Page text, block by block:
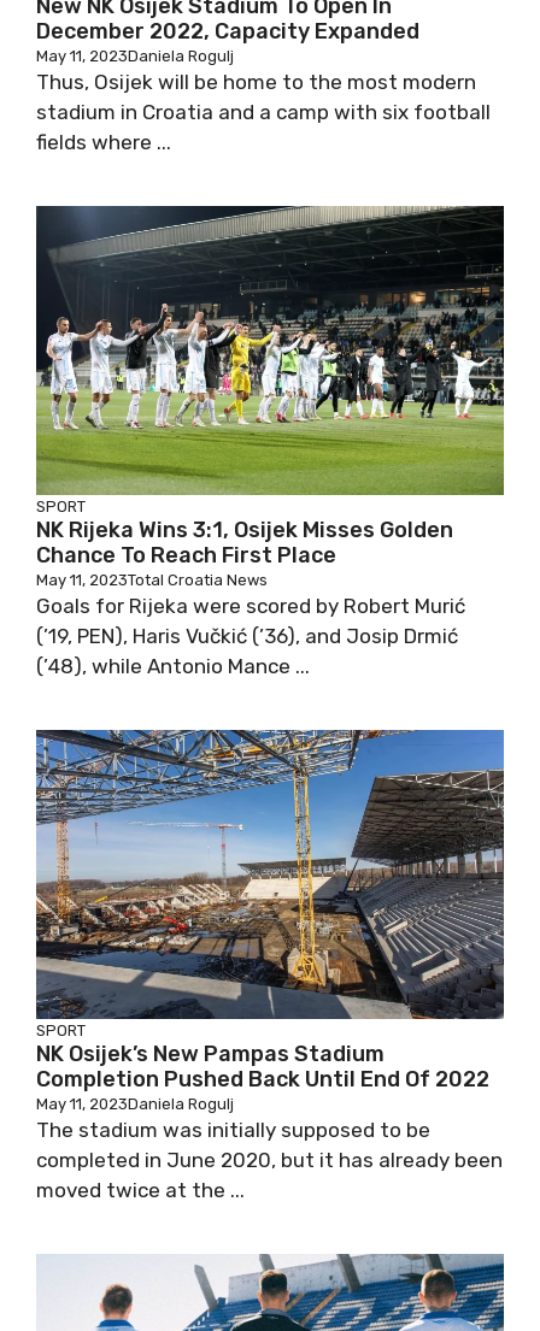
New NK Osijek Stadium To Open In
December 2022, Capacity Expanded
May 11, 2023Daniela Rogulj
Thus, Osijek will be home to the most modern
stadium in Croatia and a camp with six football
fields where ...
SPORT
NK Rijeka Wins 3:1, Osijek Misses Golden
Chance To Reach First Place
May 11, 2023Total Croatia News
Goals for Rijeka were scored by Robert Murić
(’19, PEN), Haris Vučkić (’36), and Josip Drmić
(’48), while Antonio Mance ...
SPORT
NK Osijek’s New Pampas Stadium
Completion Pushed Back Until End Of 2022
May 11, 2023Daniela Rogulj
The stadium was initially supposed to be
completed in June 2020, but it has already been
moved twice at the ...